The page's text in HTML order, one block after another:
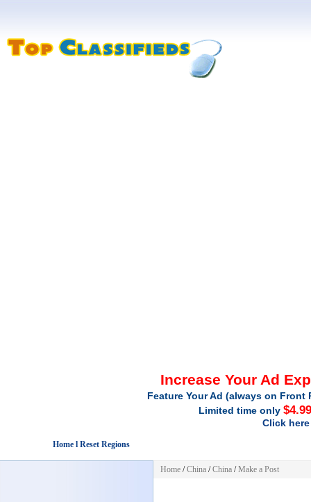
Increase Your Ad
Feature Your Ad (always on
Limited time only
Click
Home l Reset Regions
Home /China /China /Make a Post